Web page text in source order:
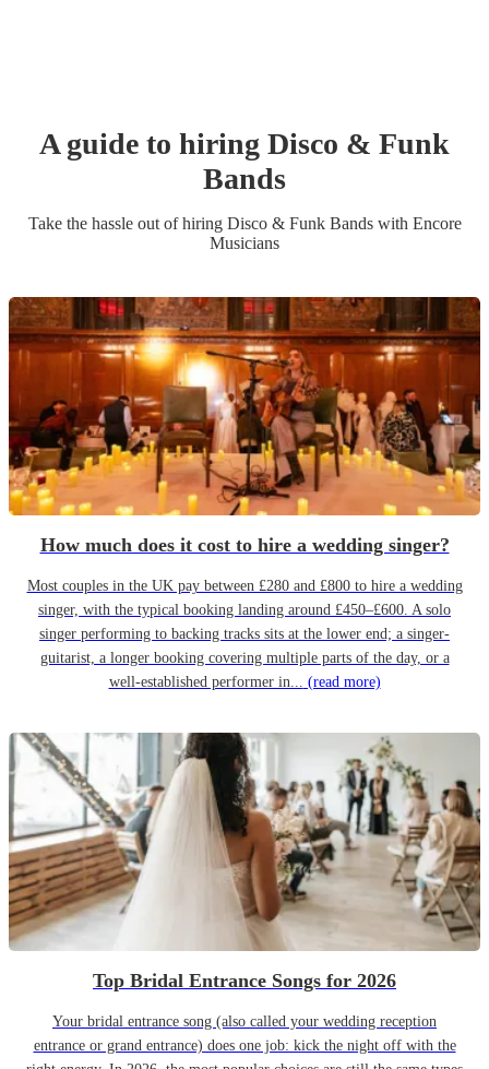
A guide to hiring Disco & Funk
Bands
Take the hassle out of hiring Disco & Funk Bandswith Encore
Musicians
How much does it cost to hire a wedding singer?
Most couples in the UK pay between £280 and £800 to hire a wedding
singer, with the typical booking landing around £450–£600. A solo
singer performing to backing tracks sits at the lower end; a singer-
guitarist, a longer booking covering multiple parts of the day, or a
well-established performer in... (read more)
Top Bridal Entrance Songs for 2026
Your bridal entrance song (also called your wedding reception
entrance or grand entrance) does one job: kick the night off with the